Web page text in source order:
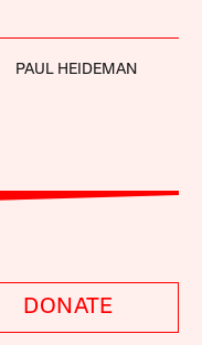
PAUL HEIDEMAN
DONATE